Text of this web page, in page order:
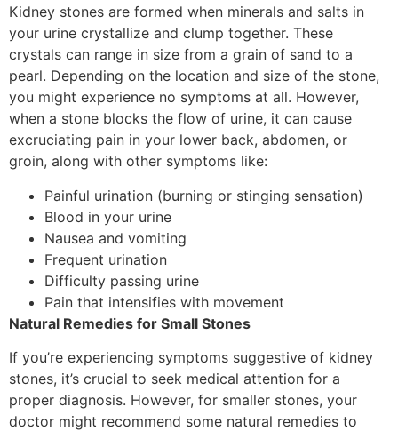
Kidney stones are formed when minerals and salts in
your urine crystallize and clump together. These
crystals can range in size from a grain of sand to a
pearl. Depending on the location and size of the stone,
you might experience no symptoms at all. However,
when a stone blocks the flow of urine, it can cause
excruciating pain in your lower back, abdomen, or
groin, along with other symptoms like:
Painful urination (burning or stinging sensation)
Blood in your urine
Nausea and vomiting
Frequent urination
Difficulty passing urine
Pain that intensifies with movement
Natural Remedies for Small Stones
If you’re experiencing symptoms suggestive of kidney
stones, it’s crucial to seek medical attention for a
proper diagnosis. However, for smaller stones, your
doctor might recommend some natural remedies to